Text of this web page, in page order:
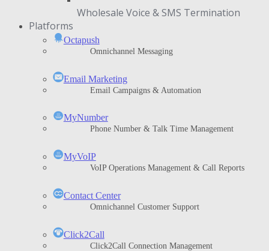
Wholesale Voice & SMS Termination
Platforms
Octapush
Omnichannel Messaging
Email Marketing
Email Campaigns & Automation
MyNumber
Phone Number & Talk Time Management
ΜyVoIP
VoIP Operations Management & Call Reports
Contact Center
Omnichannel Customer Support
Click2Call
Click2Call Connection Management